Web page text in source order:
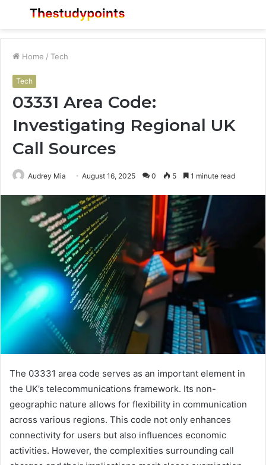
Menu
Home / Tech
Tech
03331 Area Code:
Investigating Regional UK
Call Sources
Audrey Mia August 16, 2025 0 5 1 minute read
The 03331 area code serves as an important element in
the UK’s telecommunications framework. Its non-
geographic nature allows for flexibility in communication
across various regions. This code not only enhances
connectivity for users but also influences economic
activities. However, the complexities surrounding call